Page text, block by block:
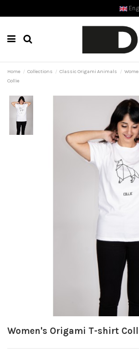
Home Collections Classic Origami Animals
Collie
Women's Origami T-shirt